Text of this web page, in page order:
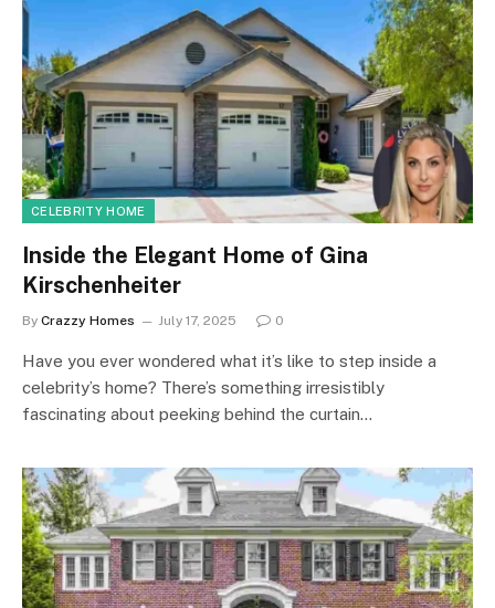
CELEBRITY HOME
Inside the Elegant Home of Gina
Kirschenheiter
By Crazzy Homes July 17, 2025 0
Have you ever wondered what it’s like to step inside a
celebrity’s home? There’s something irresistibly
fascinating about peeking behind the curtain…